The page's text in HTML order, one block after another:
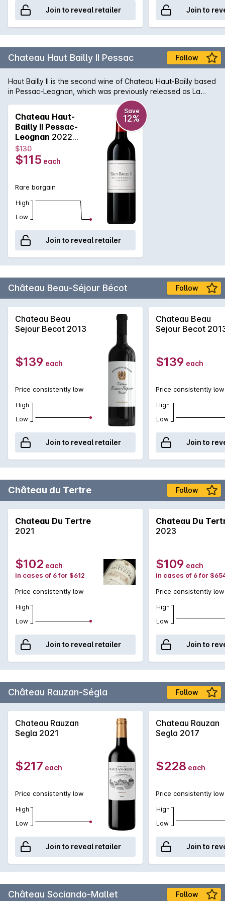
Join to reveal retailer Join to
Chateau Haut Bailly II Pessac Follow
Haut Bailly II is the second wine of Chateau Haut-Bailly based
in Pessac-Leognan, which was previously released as La
Parde de Haut Bailly. A lovely wine with energy and drive.
Chateau Haut-
Bailly II Pessac-
Leognan 2022
750mL
Save
12%
$130
$115 each
Rare bargain
High
Low
Join to reveal retailer
Château Beau-Séjour Bécot Follow
Chateau Beau
Sejour Becot 2013
$139 each
Price consistently low
High
Low
Join to reveal retailer
Chateau Beau
Sejour Becot
$139 each
Price consistently low
High
Low
Join to
Château du Tertre Follow
Chateau Du Tertre
2021
$102 each
in cases of 6 for $612
Price consistently low
High
Low
Join to reveal retailer
Chateau Du
2023
$109 each
in cases of 6 for
Price consistently low
High
Low
Join to
Château Rauzan-Ségla Follow
Chateau Rauzan
Segla 2021
$217 each
Price consistently low
High
Low
Join to reveal retailer
Chateau Rauzan
Segla 2017
$228 each
Price consistently low
High
Low
Join to
Château Sociando-Mallet Follow